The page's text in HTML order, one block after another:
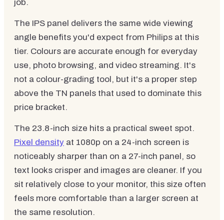
job.
The IPS panel delivers the same wide viewing
angle benefits you'd expect from Philips at this
tier. Colours are accurate enough for everyday
use, photo browsing, and video streaming. It's
not a colour-grading tool, but it's a proper step
above the TN panels that used to dominate this
price bracket.
The 23.8-inch size hits a practical sweet spot.
Pixel density at 1080p on a 24-inch screen is
noticeably sharper than on a 27-inch panel, so
text looks crisper and images are cleaner. If you
sit relatively close to your monitor, this size often
feels more comfortable than a larger screen at
the same resolution.